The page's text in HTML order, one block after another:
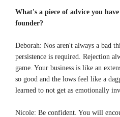
What's a piece of advice you
founder?
Deborah: Nos aren't always a bad
persistence is required. Rejection
game. Your business is like an
so good and the lows feel like a
learned to not get as emotionally
Nicole: Be confident. You will